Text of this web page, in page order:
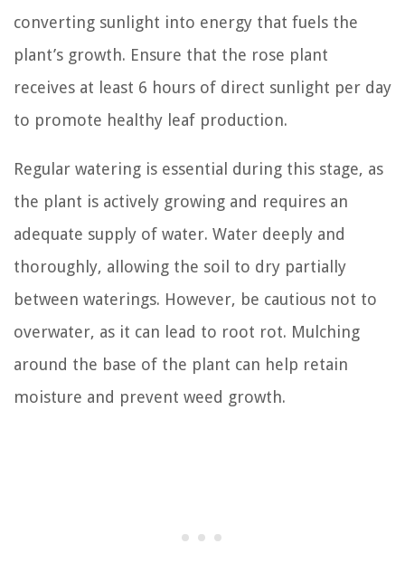
converting sunlight into energy that fuels the
plant’s growth. Ensure that the rose plant
receives at least 6 hours of direct sunlight per day
to promote healthy leaf production.
Regular watering is essential during this stage, as
the plant is actively growing and requires an
adequate supply of water. Water deeply and
thoroughly, allowing the soil to dry partially
between waterings. However, be cautious not to
overwater, as it can lead to root rot. Mulching
around the base of the plant can help retain
moisture and prevent weed growth.